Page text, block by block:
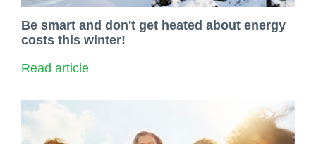
Be smart and don't get heated about energy
costs this winter!
Read article